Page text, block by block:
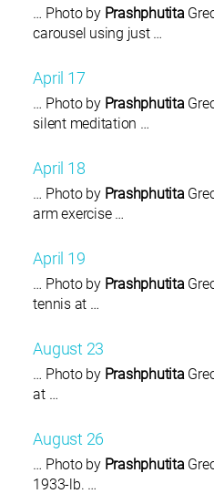
… Photo by Prashphutita
carousel using just …
April 17
… Photo by Prashphutita
silent meditation …
April 18
… Photo by Prashphutita
arm exercise …
April 19
… Photo by Prashphutita
tennis at …
August 23
… Photo by Prashphutita
at …
August 26
… Photo by Prashphutita
1933-lb. …